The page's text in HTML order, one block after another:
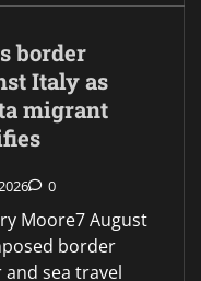
border
Italy as
migrant
0
Moore7 August
border
sea travel